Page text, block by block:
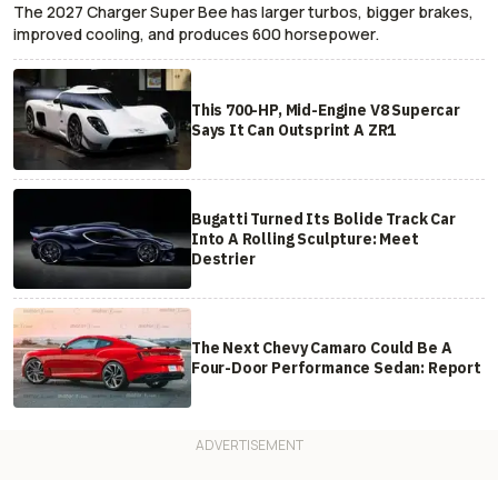
The 2027 Charger Super Bee has larger turbos, bigger brakes,
improved cooling, and produces 600 horsepower.
This 700-HP, Mid-Engine V8 Supercar
Says It Can Outsprint A ZR1
Bugatti Turned Its Bolide Track Car
Into A Rolling Sculpture: Meet
Destrier
The Next Chevy Camaro Could Be A
Four-Door Performance Sedan: Report